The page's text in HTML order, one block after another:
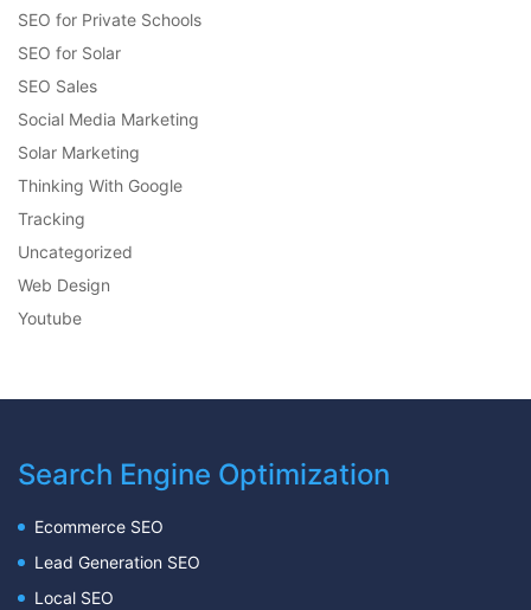
SEO for Private Schools
SEO for Solar
SEO Sales
Social Media Marketing
Solar Marketing
Thinking With Google
Tracking
Uncategorized
Web Design
Youtube
Search Engine Optimization
Ecommerce SEO
Lead Generation SEO
Local SEO